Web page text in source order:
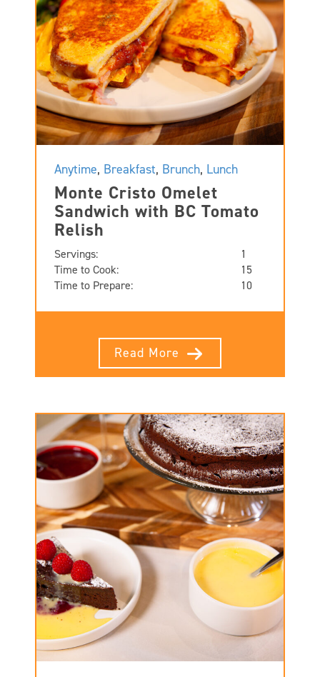
Anytime, Breakfast, Brunch, Lunch
Monte Cristo Omelet
Sandwich with BC Tomato
Relish
Servings:
1
Time to Cook:
15
Time to Prepare:
10
Read More